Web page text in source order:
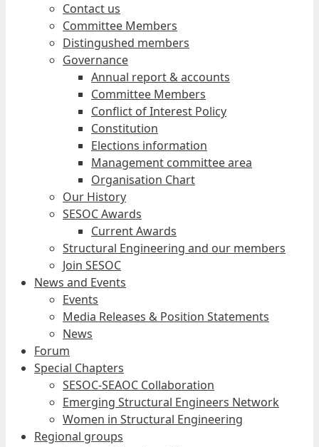
Contact us
Committee Members
Distingushed members
Governance
Annual report & accounts
Committee Members
Conflict of Interest Policy
Constitution
Elections information
Management committee area
Organisation Chart
Our History
SESOC Awards
Current Awards
Structural Engineering and our members
Join SESOC
News and Events
Events
Media Releases & Position Statements
News
Forum
Special Chapters
SESOC-SEAOC Collaboration
Emerging Structural Engineers Network
Women in Structural Engineering
Regional groups